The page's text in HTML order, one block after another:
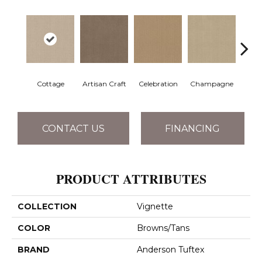
Cottage Artisan Craft Celebration Champagne
CONTACT US FINANCING
PRODUCT ATTRIBUTES
COLLECTION Vignette
COLOR Browns/Tans
BRAND Anderson Tuftex